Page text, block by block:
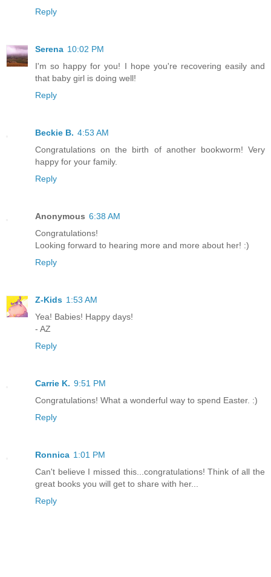
Reply
Serena 10:02 PM
I'm so happy for you! I hope you're recovering easily and
that baby girl is doing well!
Reply
Beckie B. 4:53 AM
Congratulations on the birth of another bookworm! Very
happy for your family.
Reply
Anonymous 6:38 AM
Congratulations!
Looking forward to hearing more and more about her! :)
Reply
Z-Kids 1:53 AM
Yea! Babies! Happy days!
- AZ
Reply
Carrie K. 9:51 PM
Congratulations! What a wonderful way to spend Easter. :)
Reply
Ronnica 1:01 PM
Can't believe I missed this...congratulations! Think of all the
great books you will get to share with her...
Reply